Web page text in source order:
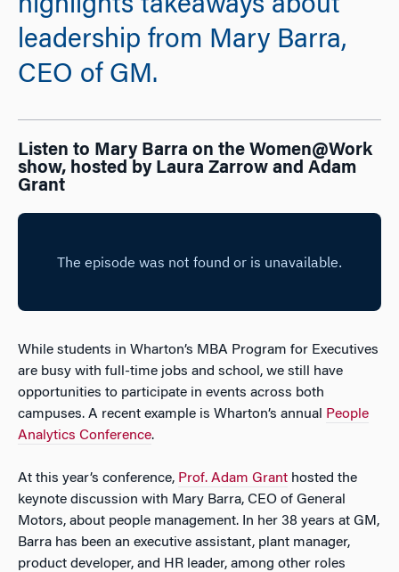
highlights takeaways about
leadership from Mary Barra,
CEO of GM.
Listen to Mary Barra on the Women@Work
show, hosted by Laura Zarrow and Adam
Grant
While students in Wharton’s MBA Program for Executives
are busy with full-time jobs and school, we still have
opportunities to participate in events across both
campuses. A recent example is Wharton’s annual
People
Analytics Conference.
At this year’s conference, Prof. Adam Grant hosted the
keynote discussion with Mary Barra, CEO of General
Motors, about people management. In her 38 years at GM,
Barra has been an executive assistant, plant manager,
product developer, and HR leader, among other roles